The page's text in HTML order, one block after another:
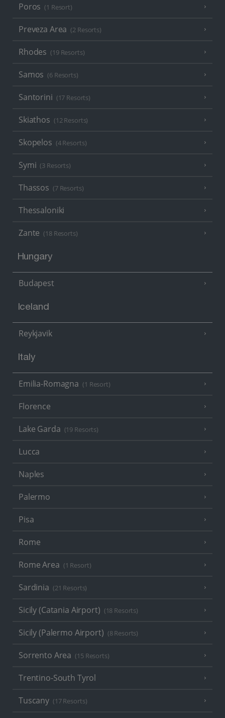
Poros (1 Resort)
Preveza Area (2 Resorts)
Rhodes (19 Resorts)
Samos (6 Resorts)
Santorini (17 Resorts)
Skiathos (12 Resorts)
Skopelos (4 Resorts)
Symi (3 Resorts)
Thassos (7 Resorts)
Thessaloniki
Zante (18 Resorts)
Hungary
Budapest
Iceland
Reykjavik
Italy
Emilia-Romagna (1 Resort)
Florence
Lake Garda (19 Resorts)
Lucca
Naples
Palermo
Pisa
Rome
Rome Area (1 Resort)
Sardinia (21 Resorts)
Sicily (Catania Airport) (18 Resorts)
Sicily (Palermo Airport) (8 Resorts)
Sorrento Area (15 Resorts)
Trentino-South Tyrol
Tuscany (17 Resorts)